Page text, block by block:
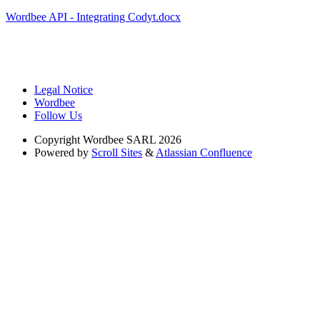
Wordbee API - Integrating Codyt.docx
Legal Notice
Wordbee
Follow Us
Copyright Wordbee SARL 2026
Powered by Scroll Sites &Atlassian Confluence